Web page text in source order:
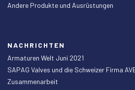
Andere Produkte und Ausrüstungen
NACHRICHTEN
Armaturen Welt Juni 2021
SAPAG Valves und die Schweizer Firma
Zusammenarbeit